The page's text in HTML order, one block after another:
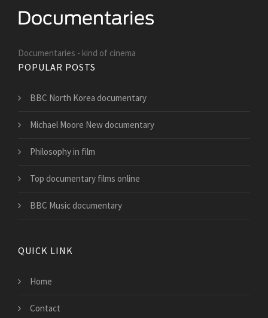
Documentaries - kind of cinema
POPULAR POSTS
BBC North Korea documentary
Michael Moore New documentary
Philosophy in film
Top documentary films online
BBC Music documentary
QUICK LINK
Home
Contact